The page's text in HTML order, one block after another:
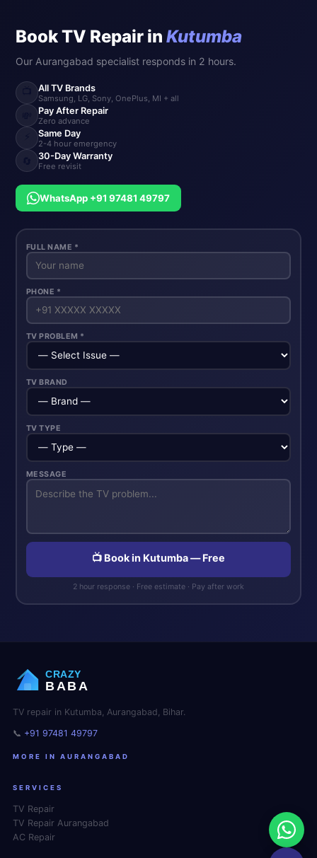
Book TV Repair inKutumba
Our Aurangabad specialist responds in 2 hours.
All TV Brands
Samsung, LG, Sony, OnePlus, MI + all
Pay After Repair
Zero advance
Same Day
2-4 hour emergency
30-Day Warranty
Free revisit
WhatsApp +91 97481 49797
FULL NAME *
PHONE *
TV PROBLEM *
TV BRAND
TV TYPE
MESSAGE
📺 Book in Kutumba — Free
2 hour response · Free estimate · Pay after work
CRAZY
BABA
TV repair in Kutumba, Aurangabad, Bihar.
📞 +91 97481 49797
MORE IN AURANGABAD
SERVICES
TV Repair
TV Repair Aurangabad
AC Repair